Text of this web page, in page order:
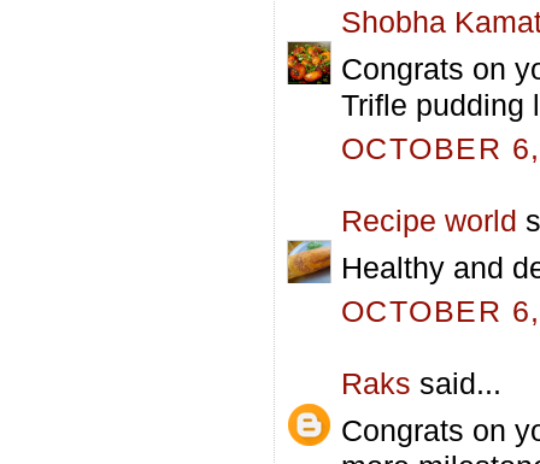
Shobha
Congrats on
Trifle pudding
OCTOBER
Recipe world
Healthy and
OCTOBER
Raks said...
Congrats on